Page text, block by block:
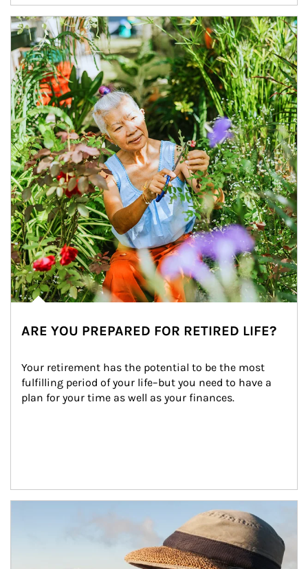
Article Image
ARE YOU PREPARED FOR RETIRED LIFE?
Your retirement has the potential to be the most
fulfilling period of your life–but you need to have a
plan for your time as well as your finances.